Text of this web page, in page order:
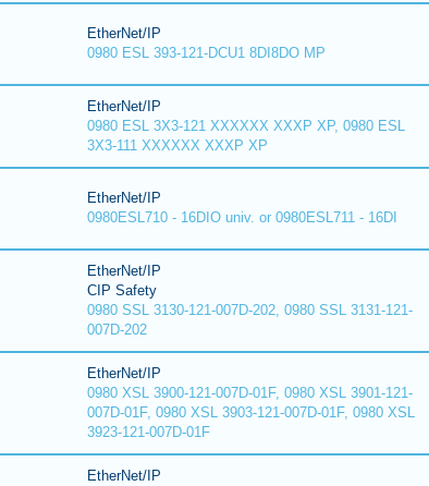
EtherNet/IP
0980 ESL 393-121-DCU1 8DI8DO MP
EtherNet/IP
0980 ESL 3X3-121 XXXXXX XXXP XP, 0980 ESL
3X3-111 XXXXXX XXXP XP
EtherNet/IP
0980ESL710 - 16DIO univ. or 0980ESL711 - 16DI
EtherNet/IP
CIP Safety
0980 SSL 3130-121-007D-202, 0980 SSL 3131-121-
007D-202
EtherNet/IP
0980 XSL 3900-121-007D-01F, 0980 XSL 3901-121-
007D-01F, 0980 XSL 3903-121-007D-01F, 0980 XSL
3923-121-007D-01F
EtherNet/IP